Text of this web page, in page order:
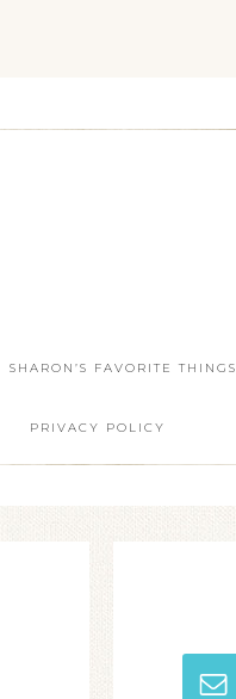
SHARON’S FAVORITE THINGS
PRIVACY POLICY